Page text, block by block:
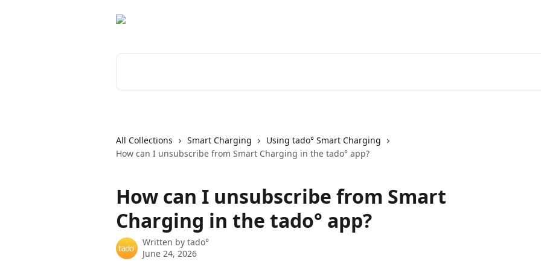
All Collections Smart Charging
Using tado° Smart Charging
How can I unsubscribe from Smart Charging in the tado° app?
How can I unsubscribe from Smart
Charging in the tado° app?
Written by tado°
June 24, 2026